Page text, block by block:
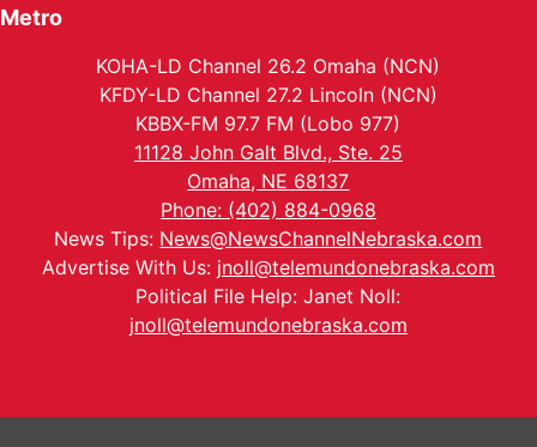
Metro
KOHA-LD Channel 26.2 Omaha (NCN)
KFDY-LD Channel 27.2 Lincoln (NCN)
KBBX-FM 97.7 FM (Lobo 977)
11128 John Galt Blvd., Ste. 25
Omaha, NE 68137
Phone: (402) 884-0968
News Tips: News@NewsChannelNebraska.com
Advertise With Us: jnoll@telemundonebraska.com
Political File Help: Janet Noll:
jnoll@telemundonebraska.com